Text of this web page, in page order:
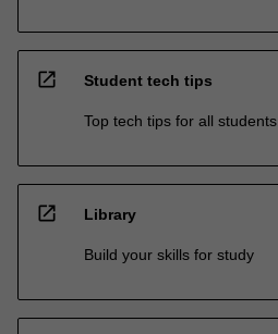
open_in_new Student tech tips
Top tech tips for all students
open_in_new Library
Build your skills for study